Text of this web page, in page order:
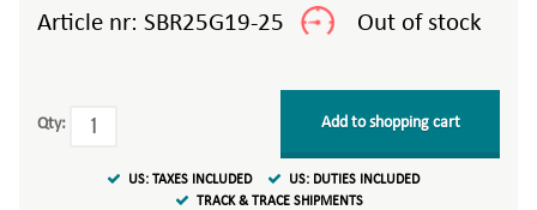
Article nr: SBR25G19-25
Qty: Add to shopping cart
US: TAXES INCLUDED
US: DUTIES INCLUDED
TRACK & TRACE SHIPMENTS